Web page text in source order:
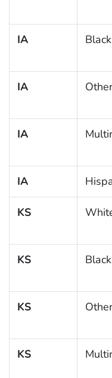
IA
IA
IA
IA
KS
KS
KS
KS